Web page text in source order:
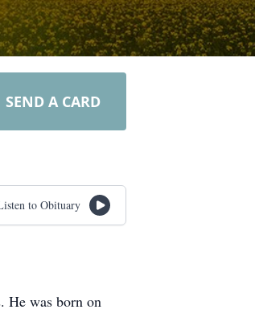
SEND A CARD
to Obituary
He was born on